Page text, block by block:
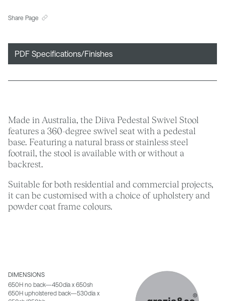
Made in Australia, the Diiva Pedestal Swivel Stool
features a 360-degree swivel seat with a pedestal
base. Featuring a natural brass or stainless steel
footrail, the stool is available with or without a
backrest.
Suitable for both residential and commercial projects,
it can be customised with a choice of upholstery and
powder coat frame colours.
Share Page
PDF Specifications/Finishes
DIMENSIONS
650H no back—450dia x 650sh
650H upholstered back—530dia x